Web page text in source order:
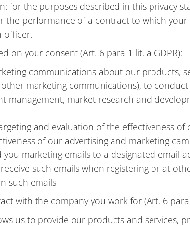
for the purposes described in this privacy
the performance of a contract to which
officer.
on your consent (Art. 6 para 1 lit. a GDPR):
communications about our products,
marketing communications), to
management, market research and
and evaluation of the effectiveness
of our advertising and marketing
marketing emails to a designated email
such emails when registering or at
such emails
with the company you work for (Art. 6 para
us to provide our products and services,